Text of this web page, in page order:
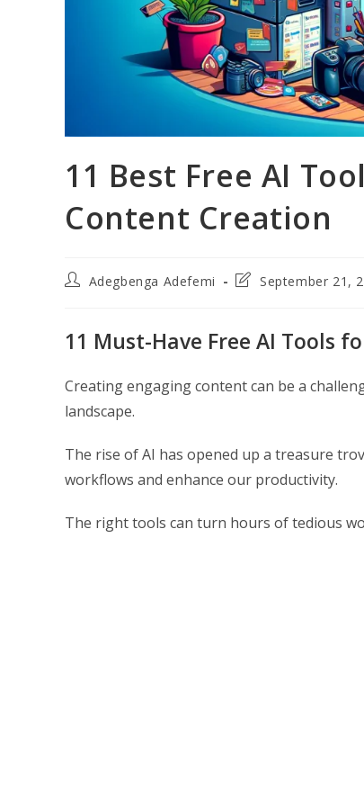
11 Best Free AI
Content Creation
PostAdegbenga Adefemi
PostSeptember 21,
11 Must-Have Free AI Tools
Creating engaging content can be a
landscape.
The rise of AI has opened up a treasure
workflows and enhance our productivity.
The right tools can turn hours of tedious